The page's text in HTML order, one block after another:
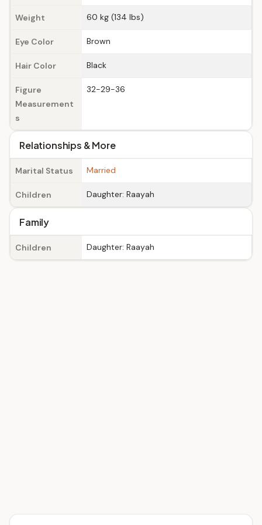
Weight 60 kg (134 lbs)
Eye Color Brown
Hair Color Black
Figure
Measurement
s
32-29-36
Relationships & More
Marital Status Married
Children Daughter: Raayah
Family
Children Daughter: Raayah